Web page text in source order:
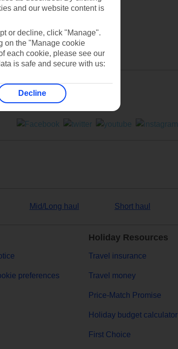
Mid/Long haul Short haul
preferences
Holiday Resources
Travel insurance
Travel money
Price-Match Promise
Holiday budget calculator
First Choice
and our website content is
or decline, click "Manage".
on the "Manage cookie
each cookie, please see our
is safe and secure with us:
Decline